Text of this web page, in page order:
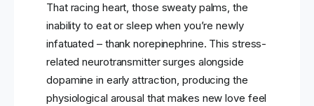
That racing heart, those sweaty palms, the
inability to eat or sleep when you’re newly
infatuated – thank norepinephrine. This stress-
related neurotransmitter surges alongside
dopamine in early attraction, producing the
physiological arousal that makes new love feel